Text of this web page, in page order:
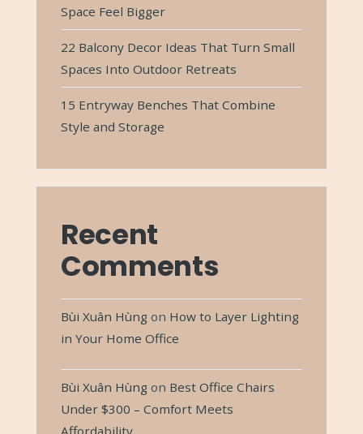
Space Feel Bigger
22 Balcony Decor Ideas That Turn Small
Spaces Into Outdoor Retreats
15 Entryway Benches That Combine
Style and Storage
Recent
Comments
Bùi Xuân Hùng on How to Layer Lighting
in Your Home Office
Bùi Xuân Hùng on Best Office Chairs
Under $300 – Comfort Meets
Affordability